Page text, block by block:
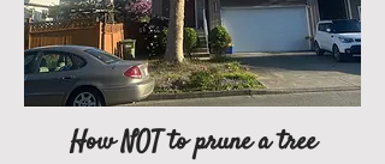
How NOT to prune a tree